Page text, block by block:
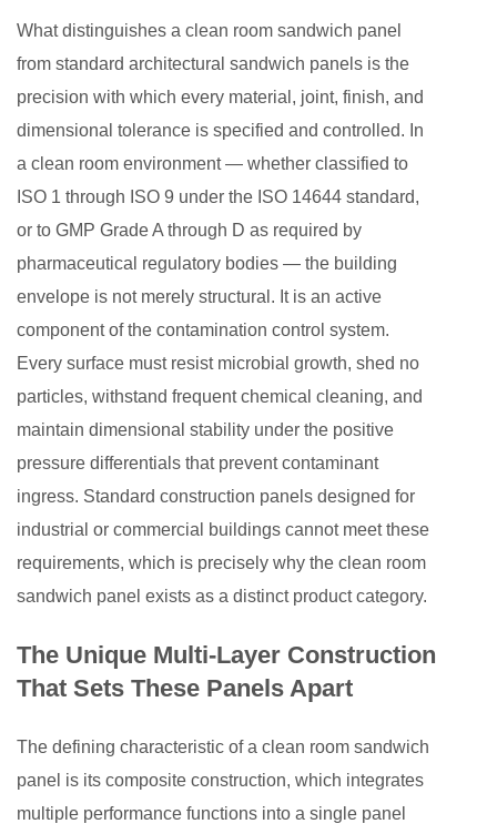
Sheets
2.2
Insulating
Core
Materials
3
Airtightness
Integrity:
A
Critical
Differentiator
4
Hygienic
Surface
Design
Particle
Shedding
5
Comparing
Room
Sandwich
Panel
What distinguishes a clean room sandwich panel
from standard architectural sandwich panels is the
precision with which every material, joint, finish, and
dimensional tolerance is specified and controlled. In
a clean room environment — whether classified to
ISO 1 through ISO 9 under the ISO 14644 standard,
or to GMP Grade A through D as required by
pharmaceutical regulatory bodies — the building
envelope is not merely structural. It is an active
component of the contamination control system.
Every surface must resist microbial growth, shed no
particles, withstand frequent chemical cleaning, and
maintain dimensional stability under the positive
pressure differentials that prevent contaminant
ingress. Standard construction panels designed for
industrial or commercial buildings cannot meet these
requirements, which is precisely why the clean room
sandwich panel exists as a distinct product category.
The Unique Multi-Layer Construction
That Sets These Panels Apart
The defining characteristic of a clean room sandwich
panel is its composite construction, which integrates
multiple performance functions into a single panel